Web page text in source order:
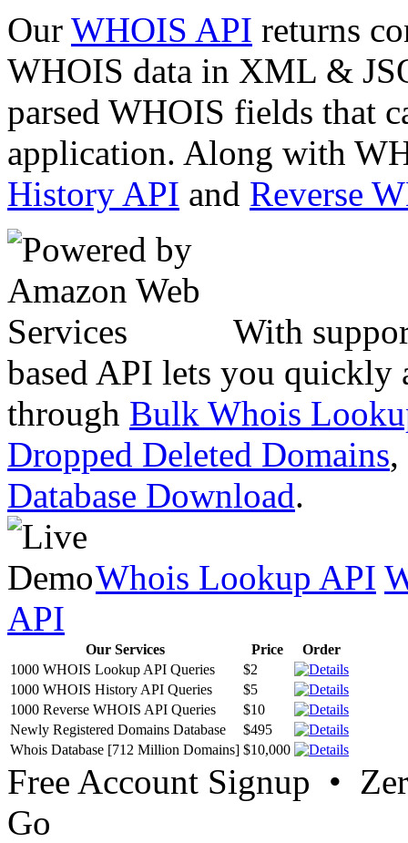
Our WHOIS API returns
WHOIS data in XML &
parsed WHOIS fields that
application. Along with
History API and Reverse
With
based API lets you quickly
through Bulk Whois
Dropped Deleted Domains,
Database Download.
Whois Lookup API
API
Our Services Price
Order
1000 WHOIS Lookup API Queries
$2
1000 WHOIS History API Queries
$5
1000 Reverse WHOIS API Queries
$10
Newly Registered Domains Database
$495
Whois Database [712 Million Domains] $10,000
Free Account Signup •
Go